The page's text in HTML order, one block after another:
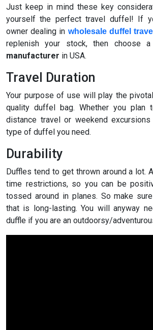
Just keep in mind these key
yourself the perfect travel duffel! If
owner dealing in wholesale duffel
replenish your stock, then choose a
manufacturer in USA.
Travel Duration
Your purpose of use will play the
quality duffel bag. Whether you
distance travel or weekend
type of duffel you need.
Durability
Duffles tend to get thrown around a lot.
time restrictions, so you can be
tossed around in planes. So make
that is long-lasting. You will anyway
duffle if you are an outdoorsy/